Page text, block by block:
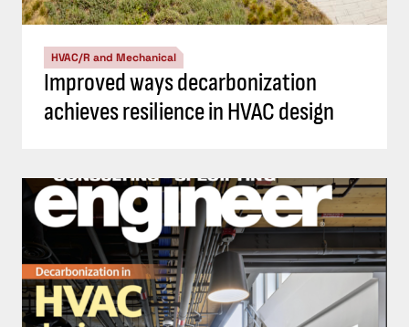
HVAC/R and Mechanical
Improved ways decarbonization
achieves resilience in HVAC design